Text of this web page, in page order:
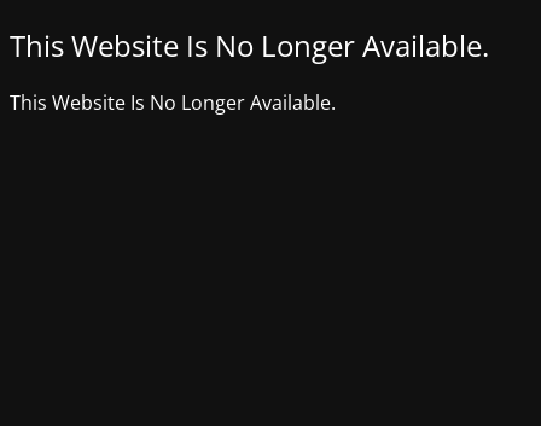
This Website Is No Longer Available.
This Website Is No Longer Available.